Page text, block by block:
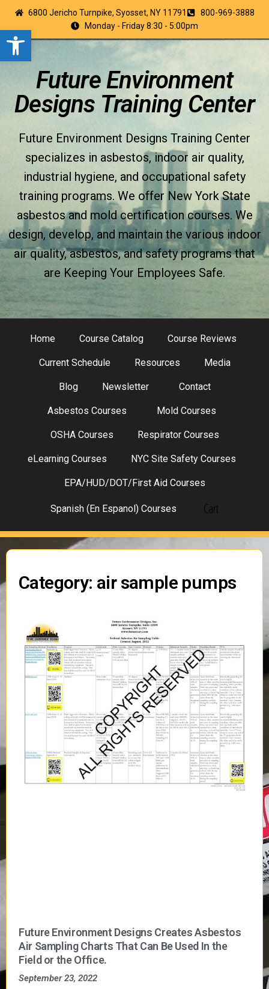
Open toolbar
6800 Jericho Turnpike, Syosset, NY 11791
800-969-3888
Monday - Friday 8:30 - 5:00pm
Future Environment
Designs Training Center
Future Environment Designs Training Center
specializes in asbestos, indoor air quality,
industrial hygiene, and occupational safety
training programs. We offer New York State
asbestos and mold certification courses. We
design, develop, and maintain the various indoor
air quality, asbestos, and safety programs that
are Keeping Your Employees Safe.
Home Course Catalog Course Reviews
Current Schedule Resources Media
Blog Newsletter Contact
Asbestos Courses Mold Courses
OSHA Courses Respirator Courses
eLearning Courses NYC Site Safety Courses
EPA/HUD/DOT/First Aid Courses
Spanish (En Espanol) Courses Cart
Category: air sample pumps
Future Environment Designs Creates Asbestos
Air Sampling Charts That Can Be Used In the
Field or the Office.
September 23, 2022